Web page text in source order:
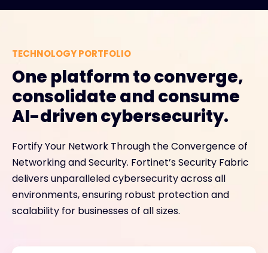
TECHNOLOGY PORTFOLIO
One platform to converge,
consolidate and consume
AI-driven cybersecurity.
Fortify Your Network Through the Convergence of
Networking and Security. Fortinet’s Security Fabric
delivers unparalleled cybersecurity across all
environments, ensuring robust protection and
scalability for businesses of all sizes.